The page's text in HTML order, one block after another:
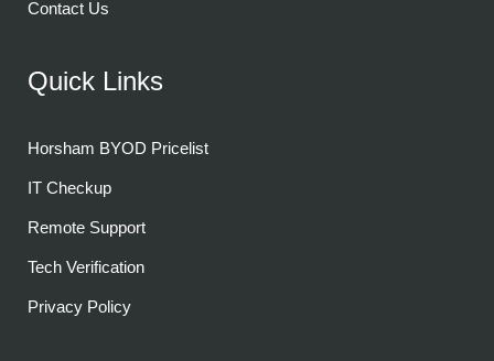
Contact Us
Quick Links
Horsham BYOD Pricelist
IT Checkup
Remote Support
Tech Verification
Privacy Policy